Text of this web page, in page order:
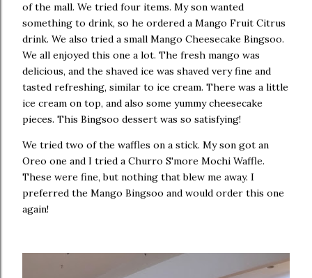
of the mall. We tried four items. My son wanted
something to drink, so he ordered a Mango Fruit Citrus
drink. We also tried a small Mango Cheesecake Bingsoo.
We all enjoyed this one a lot. The fresh mango was
delicious, and the shaved ice was shaved very fine and
tasted refreshing, similar to ice cream. There was a little
ice cream on top, and also some yummy cheesecake
pieces. This Bingsoo dessert was so satisfying!
We tried two of the waffles on a stick. My son got an
Oreo one and I tried a Churro S'more Mochi Waffle.
These were fine, but nothing that blew me away. I
preferred the Mango Bingsoo and would order this one
again!